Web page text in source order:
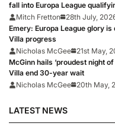
fall into Europa League
Mitch Fretton
28th July,
Emery: Europa League glory
Villa progress
Nicholas McGee 21st May,
McGinn hails ‘proudest night
Villa end 30-year wait
Nicholas McGee 20th May,
LATEST NEWS